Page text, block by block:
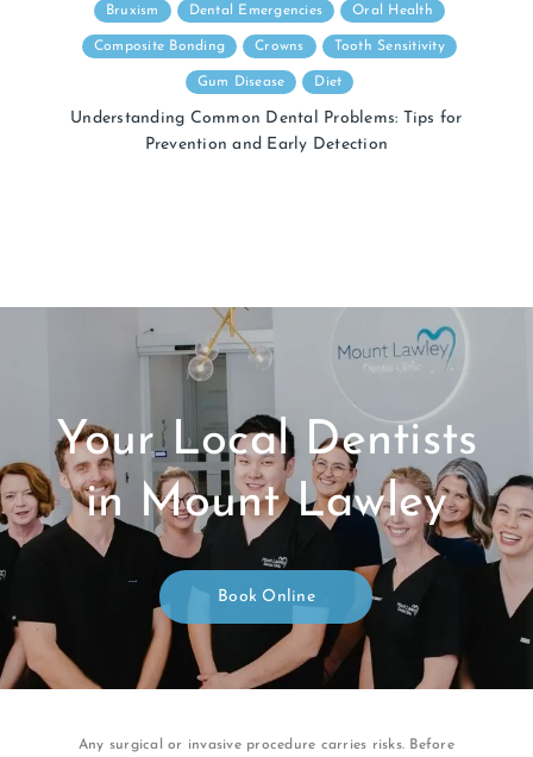
Bruxism Dental Emergencies Oral Health
Composite Bonding Crowns Tooth Sensitivity
Gum Disease Diet
Understanding Common Dental Problems: Tips for
Prevention and Early Detection
Your Local Dentists
in Mount Lawley
Book Online
Any surgical or invasive procedure carries risks. Before